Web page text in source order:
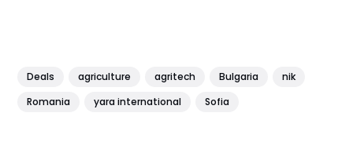
Deals agriculture agritech Bulgaria
nik
Romania
yara international Sofia